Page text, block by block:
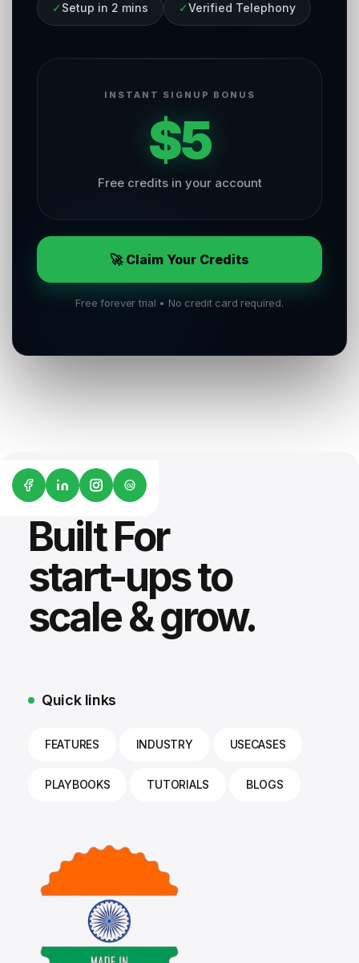
✓ Setup in 2 mins ✓Verified Telephony
INSTANT SIGNUP BONUS
$5
Free credits in your account
🚀 Claim Your Credits
Free forever trial • No credit card required.
G2
Built For
start-ups to
scale & grow.
Quick links
FEATURES INDUSTRY USECASES
PLAYBOOKS TUTORIALS BLOGS